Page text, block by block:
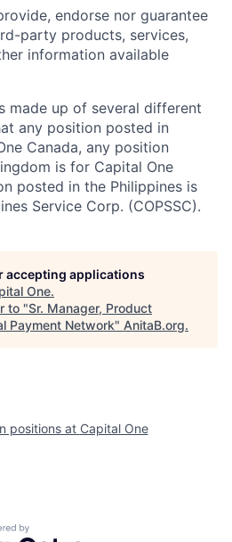
endorse nor guarantee
party products, services,
information available
made up of several different
any position posted in
Canada, any position
is for Capital One
posted in the Philippines is
Service Corp. (COPSSC).
accepting applications
One.
to "Sr. Manager, Product
Payment Network" AnitaB.org.
positions at Capital One
by Getro.com